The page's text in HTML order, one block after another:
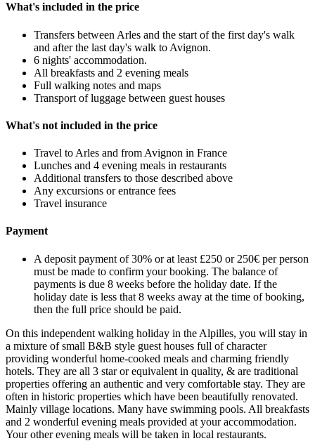
What's included in the price
Transfers between Arles and the start of the first day's walk
and after the last day's walk to Avignon.
6 nights' accommodation.
All breakfasts and 2 evening meals
Full walking notes and maps
Transport of luggage between guest houses
What's not included in the price
Travel to Arles and from Avignon in France
Lunches and 4 evening meals in restaurants
Additional transfers to those described above
Any excursions or entrance fees
Travel insurance
Payment
A deposit payment of 30% or at least £250 or 250€ per person
must be made to confirm your booking. The balance of
payments is due 8 weeks before the holiday date. If the
holiday date is less that 8 weeks away at the time of booking,
then the full price should be paid.
On this independent walking holiday in the Alpilles, you will stay in
a mixture of small B&B style guest houses full of character
providing wonderful home-cooked meals and charming friendly
hotels. They are all 3 star or equivalent in quality, & are traditional
properties offering an authentic and very comfortable stay. They are
often in historic properties which have been beautifully renovated.
Mainly village locations. Many have swimming pools. All breakfasts
and 2 wonderful evening meals provided at your accommodation.
Your other evening meals will be taken in local restaurants.